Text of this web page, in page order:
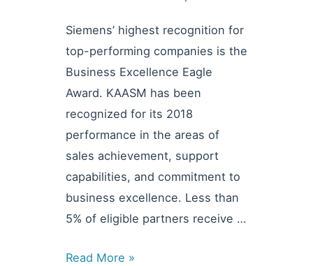
Siemens’ highest recognition for
top-performing companies is the
Business Excellence Eagle
Award. KAASM has been
recognized for its 2018
performance in the areas of
sales achievement, support
capabilities, and commitment to
business excellence. Less than
5% of eligible partners receive …
News
Read More »